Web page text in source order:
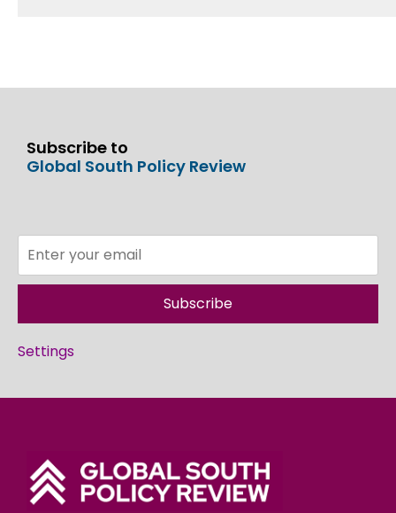
Subscribe to
Global South Policy Review
Subscribe
Settings